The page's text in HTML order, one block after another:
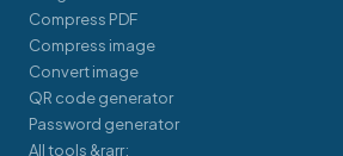
Compress PDF
Compress image
Convert image
QR code generator
Password generator
All tools &rarr;